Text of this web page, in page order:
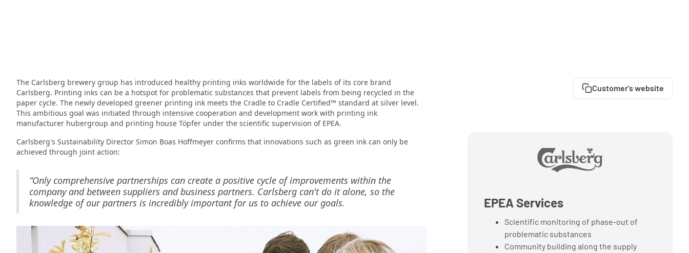
The Carlsberg brewery group has introduced healthy printing inks worldwide for the labels of its core brand
Carlsberg. Printing inks can be a hotspot for problematic substances that prevent labels from being recycled in the
paper cycle. The newly developed greener printing ink meets the Cradle to Cradle Certified™ standard at silver level.
This ambitious goal was initiated through intensive cooperation and development work with printing ink
manufacturer hubergroup and printing house Töpfer under the scientific supervision of EPEA.
Carlsberg's Sustainability Director Simon Boas Hoffmeyer confirms that innovations such as green ink can only be
achieved through joint action:
“Only comprehensive partnerships can create a positive cycle of improvements within the
company and between suppliers and business partners. Carlsberg can't do it alone, so the
knowledge of our partners is incredibly important for us to achieve our goals.
Customer's website
EPEA Services
Scientific monitoring of phase-out of
problematic substances
Community building along the supply